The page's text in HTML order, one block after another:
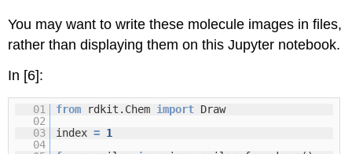
You may want to write these molecule images in files,
rather than displaying them on this Jupyter notebook.
In [6]:
01 from rdkit.Chem import Draw
02
03
index= 1
04